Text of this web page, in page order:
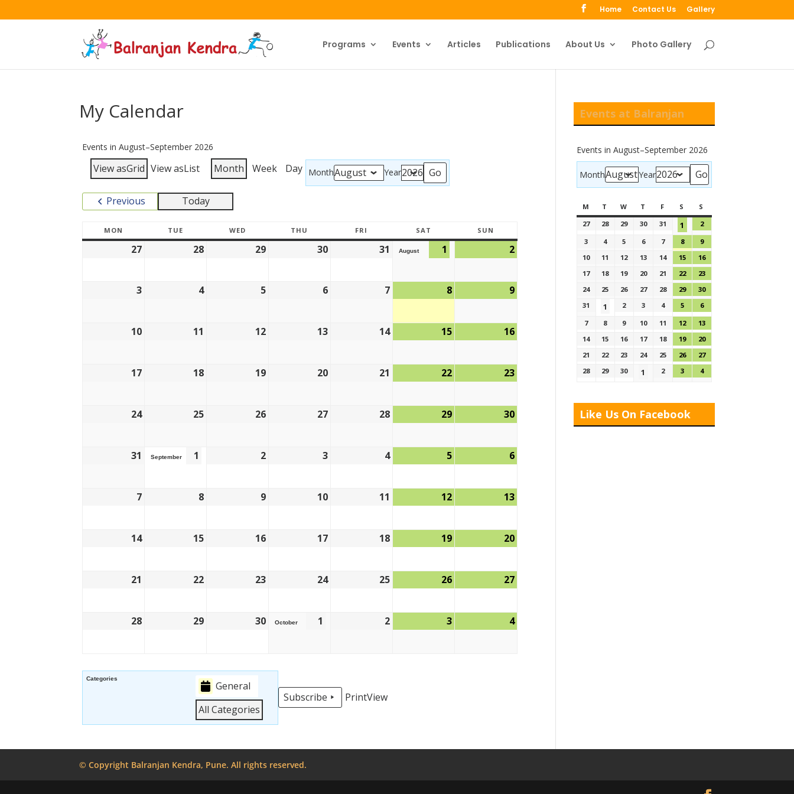
Home Contact Us Gallery
Programs Events Articles Publications About Us Photo Gallery
My Calendar
Events in August–September 2026
View asGrid View asList Month Week Day Month Year
Previous Today
MON TUE WED THU FRI SAT SUN
27 28 29 30 31 August 1 2
3 4 5 6 7 8 9
10 11 12 13 14 15 16
17 18 19 20 21 22 23
24 25 26 27 28 29 30
31 September 1 2 3 4 5 6
7 8 9 10 11 12 13
14 15 16 17 18 19 20
21 22 23 24 25 26 27
28 29 30 October 1 2 3 4
Categories
General
All Categories
Subscribe PrintView
Events at Balranjan
Events in August–September 2026
Month Year
M T W T F S
S
27
28 29 30 31 1
2
3
4 5 6 7 8
9
10
11 12 13 14 15
16
17
18 19 20 21 22
23
24
25 26 27 28 29
30
31
1 2 3 4 5
6
7
8 9 10 11 12
13
14
15 16 17 18 19
20
21
22 23 24 25 26
27
28
29 30 1 2 3 4
Like Us On Facebook
© Copyright Balranjan Kendra, Pune. All rights reserved.